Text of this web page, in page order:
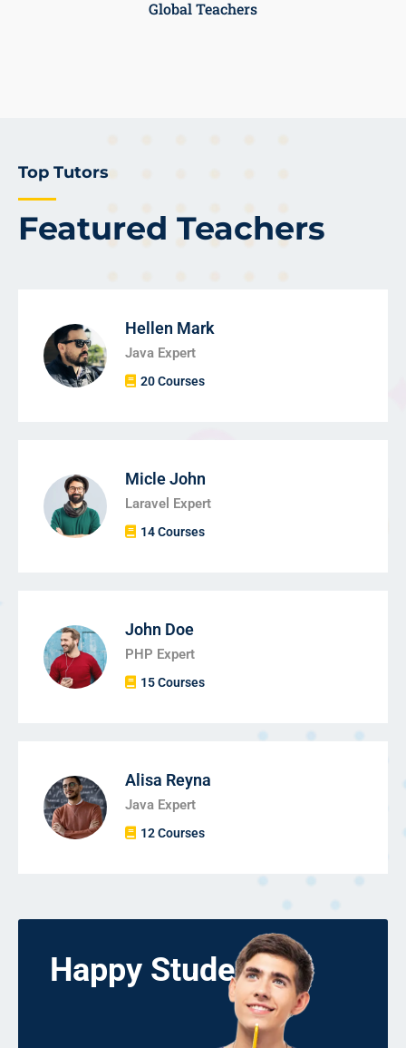
Global Teachers
Featured Teachers
Top Tutors
Hellen Mark
Java Expert
20 Courses
Micle John
Laravel Expert
14 Courses
John Doe
PHP Expert
15 Courses
Alisa Reyna
Java Expert
12 Courses
Happy Students